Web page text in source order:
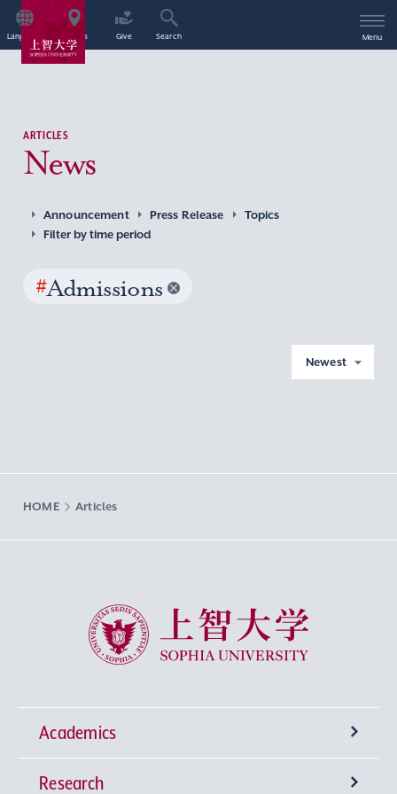
Language Access Give Search Menu
ARTICLES
News
Announcement Press Release
Topics
Filter by time period
#Admissions
Newest
HOME Articles
Sophia University
Academics
Undergraduate Programs
Research